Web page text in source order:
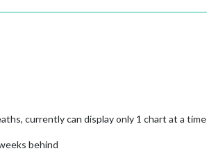
currently can display only 1 chart at a time
behind